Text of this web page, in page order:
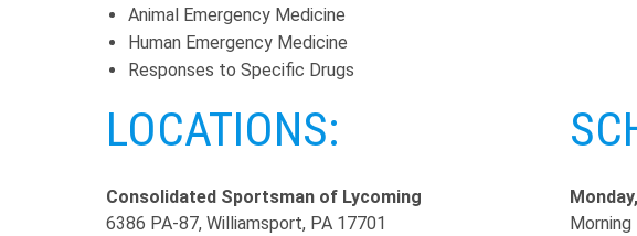
Animal Emergency Medicine
Human Emergency Medicine
Responses to Specific Drugs
LOCATIONS:
Consolidated Sportsman of Lycoming
6386 PA-87, Williamsport, PA 17701